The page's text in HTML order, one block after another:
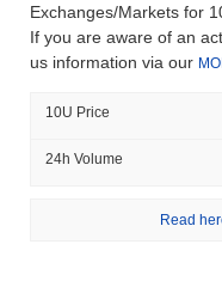
Exchanges/Markets for
If you are aware of an
us information via our
10U Price
24h Volume
Read